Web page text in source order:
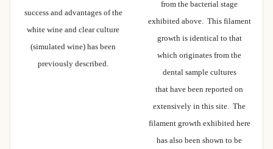
success and advantages of the
white wine and clear culture
(simulated wine) has been
previously described.
from the bacterial stage
exhibited above. This filament
growth is identical to that
which originates from the
dental sample cultures
that have been reported on
extensively in this site. The
filament growth exhibited here
has also been shown to be